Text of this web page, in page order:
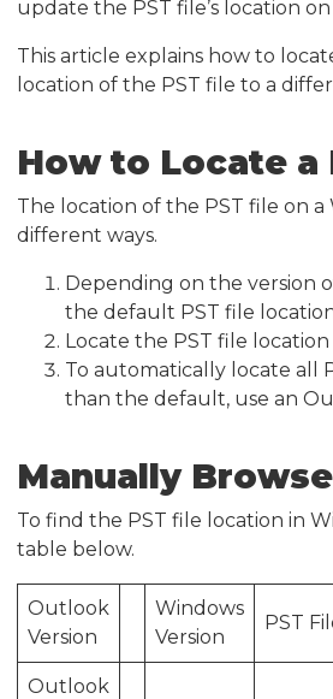
update the PST file’s location
This article explains how to
location of the PST file to a
How to Locate a
The location of the PST file on
different ways.
Depending on the version
the default PST file
Locate the PST file
To automatically locate all
than the default, use an
Manually
To find the PST file location in
table below.
Outlook
Version
Windows
Version
PST
Outlook